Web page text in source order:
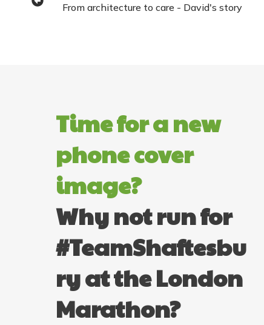
From architecture to care - David's story
Time for a new
phone cover
image?
Why not run for
#TeamShaftesbu
ry at the London
Marathon?